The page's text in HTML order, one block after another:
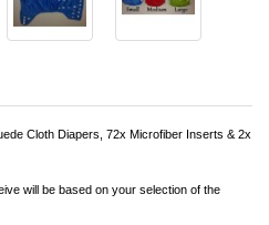
Cloth Diapers, 72x Microfiber Inserts & 2x
will be based on your selection of the